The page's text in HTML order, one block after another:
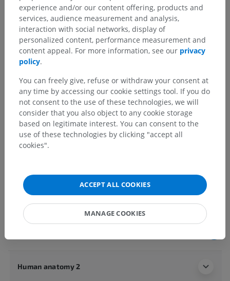
Human anatomy 2
experience and/or our content offering, products and
services, audience measurement and analysis,
interaction with social networks, display of
personalized content, performance measurement and
content appeal. For more information, see our privacy
policy.
You can freely give, refuse or withdraw your consent at
any time by accessing our cookie settings tool. If you do
not consent to the use of these technologies, we will
consider that you also object to any cookie storage
based on legitimate interest. You can consent to the
use of these technologies by clicking "accept all
cookies".
ACCEPT ALL COOKIES
MANAGE COOKIES